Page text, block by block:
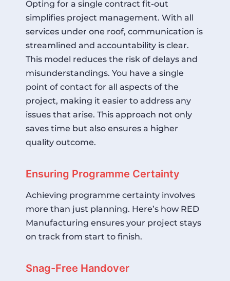
Opting for a single contract fit-out
simplifies project management. With all
services under one roof, communication is
streamlined and accountability is clear.
This model reduces the risk of delays and
misunderstandings. You have a single
point of contact for all aspects of the
project, making it easier to address any
issues that arise. This approach not only
saves time but also ensures a higher
quality outcome.
Ensuring Programme Certainty
Achieving programme certainty involves
more than just planning. Here’s how RED
Manufacturing ensures your project stays
on track from start to finish.
Snag-Free Handover